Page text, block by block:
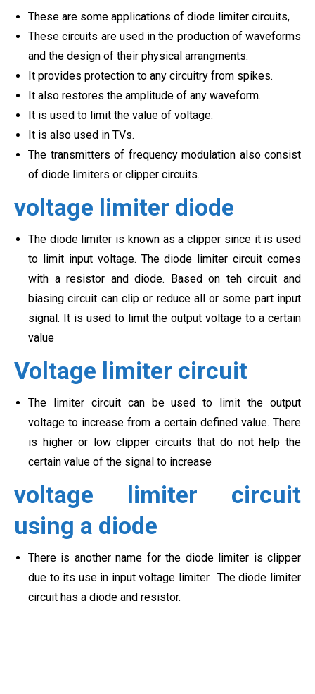
These are some applications of diode limiter circuits,
These circuits are used in the production of waveforms
and the design of their physical arrangments.
It provides protection to any circuitry from spikes.
It also restores the amplitude of any waveform.
It is used to limit the value of voltage.
It is also used in TVs.
The transmitters of frequency modulation also consist
of diode limiters or clipper circuits.
voltage limiter diode
The diode limiter is known as a clipper since it is used
to limit input voltage. The diode limiter circuit comes
with a resistor and diode. Based on teh circuit and
biasing circuit can clip or reduce all or some part input
signal. It is used to limit the output voltage to a certain
value
Voltage limiter circuit
The limiter circuit can be used to limit the output
voltage to increase from a certain defined value. There
is higher or low clipper circuits that do not help the
certain value of the signal to increase
voltage limiter circuit
using a diode
There is another name for the diode limiter is clipper
due to its use in input voltage limiter. The diode limiter
circuit has a diode and resistor.